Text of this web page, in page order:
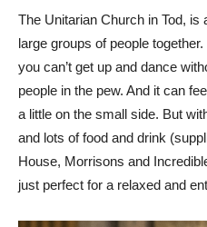
The Unitarian Church in Tod, is
large groups of people
you can’t get up and dance
people in the pew. And it can
a little on the small side. But
and lots of food and drink
House, Morrisons and
just perfect for a relaxed and